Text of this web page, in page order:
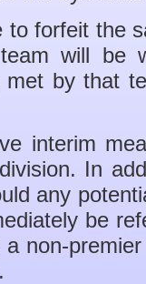
to forfeit the
will be
met by that
interim
In
any
be
non-